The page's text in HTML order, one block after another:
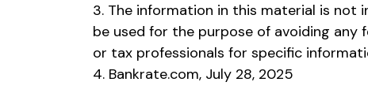
3. The information in this material is not
be used for the purpose of avoiding any
or tax professionals for specific
4. Bankrate.com, July 28, 2025